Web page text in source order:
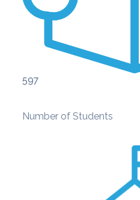
597
Number of Students